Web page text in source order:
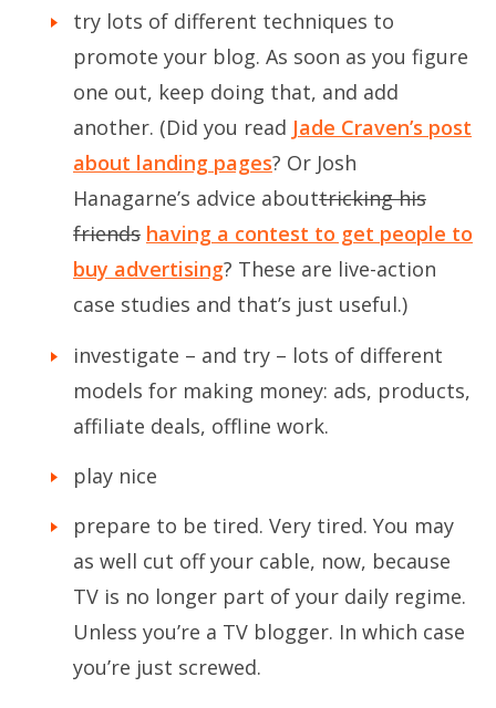
try lots of different techniques to
promote your blog. As soon as you figure
one out, keep doing that, and add
another. (Did you read Jade Craven’s post
about landing pages? Or Josh
Hanagarne’s advice abouttricking his
friends having a contest to get people to
buy advertising? These are live-action
case studies and that’s just useful.)
investigate – and try – lots of different
models for making money: ads, products,
affiliate deals, offline work.
play nice
prepare to be tired. Very tired. You may
as well cut off your cable, now, because
TV is no longer part of your daily regime.
Unless you’re a TV blogger. In which case
you’re just screwed.